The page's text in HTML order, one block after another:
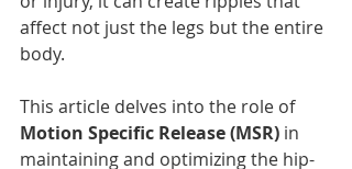
affect not just the legs but the entire
body.
This article delves into the role of
Motion Specific Release (MSR) in
maintaining and optimizing the hip-